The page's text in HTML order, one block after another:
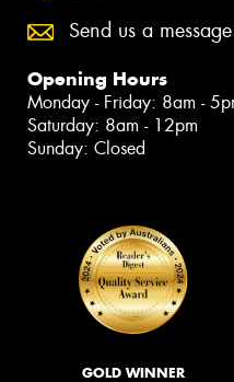
Send us a message
Opening Hours
Monday - Friday: 8am -
Saturday: 8am - 12pm
Sunday: Closed
GOLD WINNER